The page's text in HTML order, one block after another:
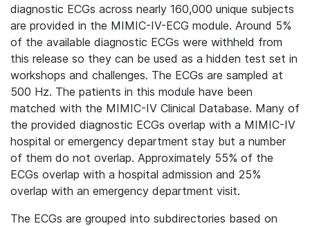
diagnostic ECGs across nearly 160,000 unique subjects
are provided in the MIMIC-IV-ECG module. Around 5%
of the available diagnostic ECGs were withheld from
this release so they can be used as a hidden test set in
workshops and challenges. The ECGs are sampled at
500 Hz. The patients in this module have been
matched with the MIMIC-IV Clinical Database. Many of
the provided diagnostic ECGs overlap with a MIMIC-IV
hospital or emergency department stay but a number
of them do not overlap. Approximately 55% of the
ECGs overlap with a hospital admission and 25%
overlap with an emergency department visit.
The ECGs are grouped into subdirectories based on